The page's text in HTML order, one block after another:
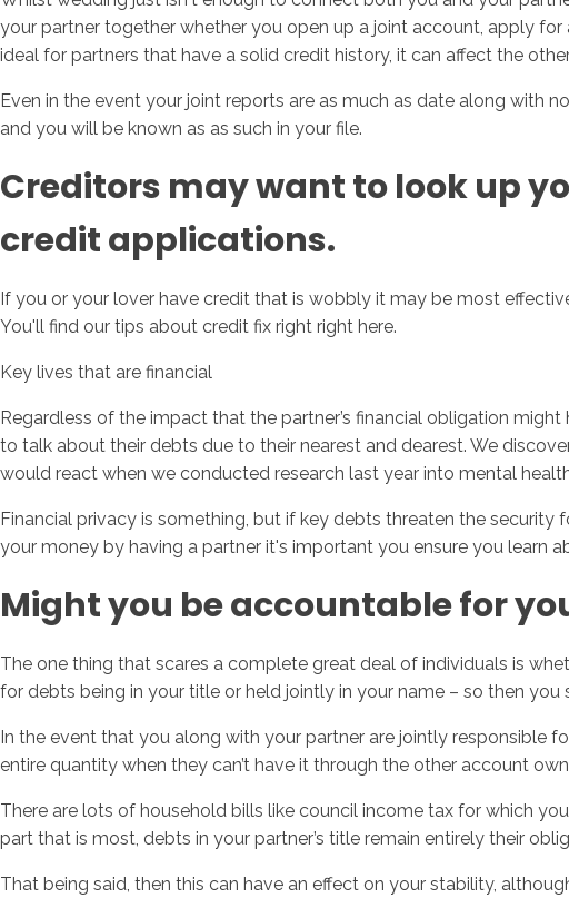
your partner together whether you open up a joint account, apply
ideal for partners that have a solid credit history, it can affect the
Even in the event your joint reports are as much as date along with
and you will be known as as such in your file.
Creditors may want to look up
credit applications.
If you or your lover have credit that is wobbly it may be most
You'll find our tips about credit fix right right here.
Key lives that are financial
Regardless of the impact that the partner’s financial obligation
to talk about their debts due to their nearest and dearest. We
would react when we conducted research last year into mental
Financial privacy is something, but if key debts threaten the
your money by having a partner it's important you ensure you learn
Might you be accountable for
The one thing that scares a complete great deal of individuals is
for debts being in your title or held jointly in your name – so then
In the event that you along with your partner are jointly responsible
entire quantity when they can’t have it through the other account
There are lots of household bills like council income tax for which
part that is most, debts in your partner’s title remain entirely their
That being said, then this can have an effect on your stability,